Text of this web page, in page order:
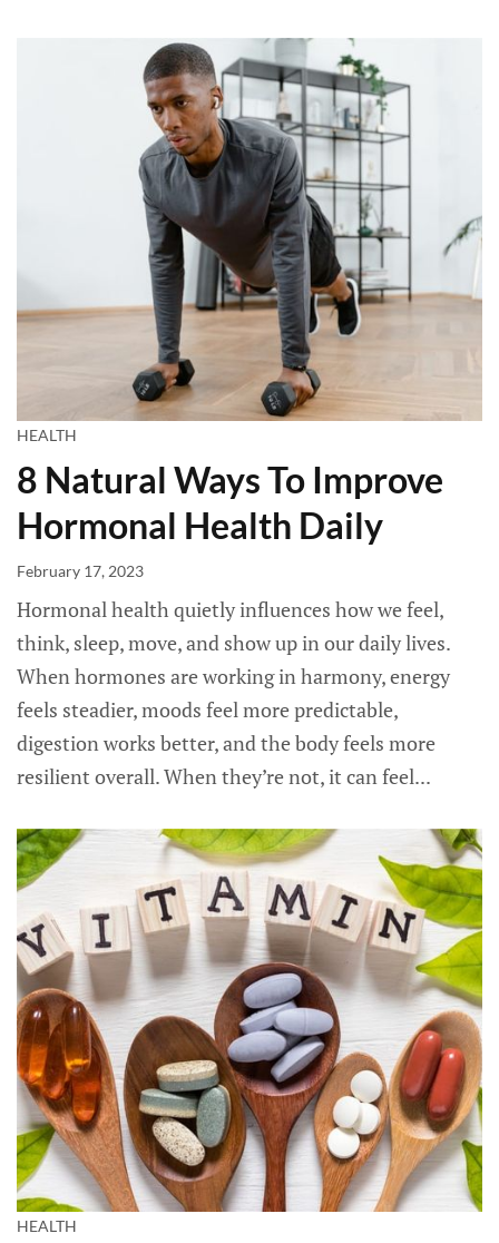
HEALTH
8 Natural Ways To Improve
Hormonal Health Daily
February 17, 2023
Hormonal health quietly influences how we feel,
think, sleep, move, and show up in our daily lives.
When hormones are working in harmony, energy
feels steadier, moods feel more predictable,
digestion works better, and the body feels more
resilient overall. When they’re not, it can feel...
HEALTH